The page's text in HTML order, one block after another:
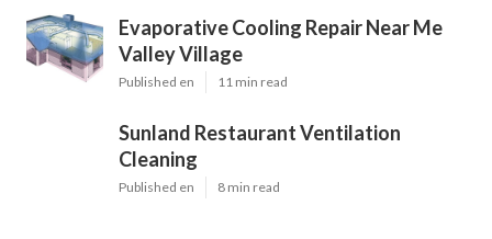
Evaporative Cooling Repair Near Me
Valley Village
Published en 11 min read
Sunland Restaurant Ventilation
Cleaning
Published en 8 min read